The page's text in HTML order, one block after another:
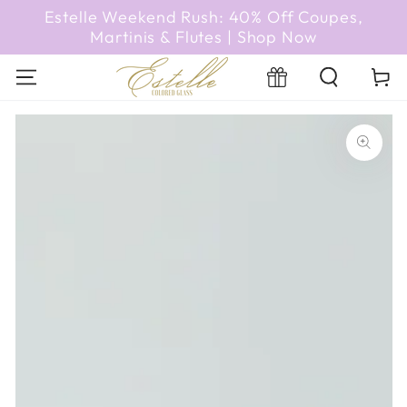
SKIP TO
CONTENT
Estelle Weekend Rush: 40% Off Coupes,
Martinis & Flutes | Shop Now
Registry Cart